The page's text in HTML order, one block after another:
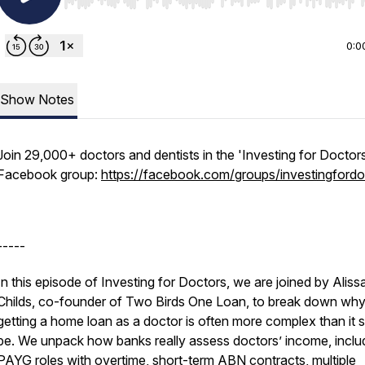
Show Notes
29,000+ doctors and dentists in the 'Investing for
group: https://facebook.com/groups/
this episode of Investing for Doctors, we are joined by
co-founder of Two Birds One Loan, to break down why
a home loan as a doctor is often more complex than it
We unpack how banks really assess doctors’ income,
roles with overtime, short-term ABN contracts, multiple